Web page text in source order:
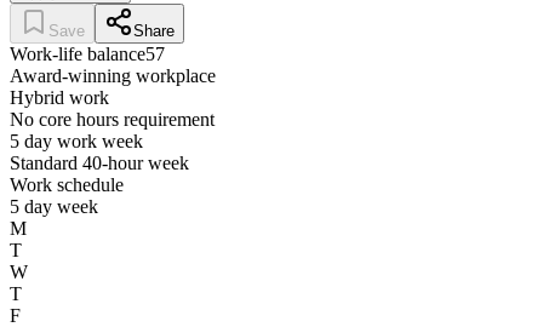
Save Share
Work-life balance57
Award-winning workplace
Hybrid work
No core hours requirement
5 day work week
Standard 40-hour week
Work schedule
5 day week
M
T
W
T
F